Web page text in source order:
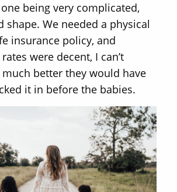
being very complicated,
shape. We needed a physical
insurance policy, and
were decent, I can’t
better they would have
it in before the babies.